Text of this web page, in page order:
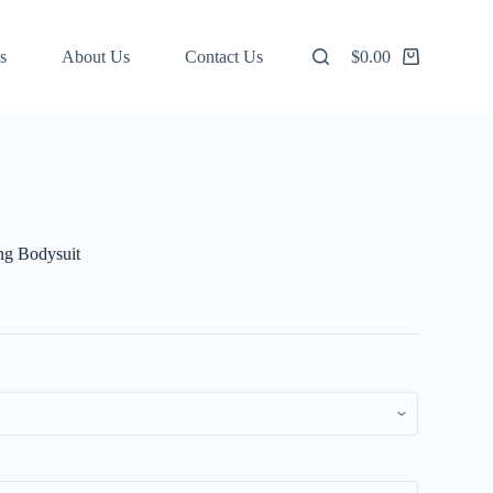
About Us Contact Us
Shopping
$0.00
Bodysuit